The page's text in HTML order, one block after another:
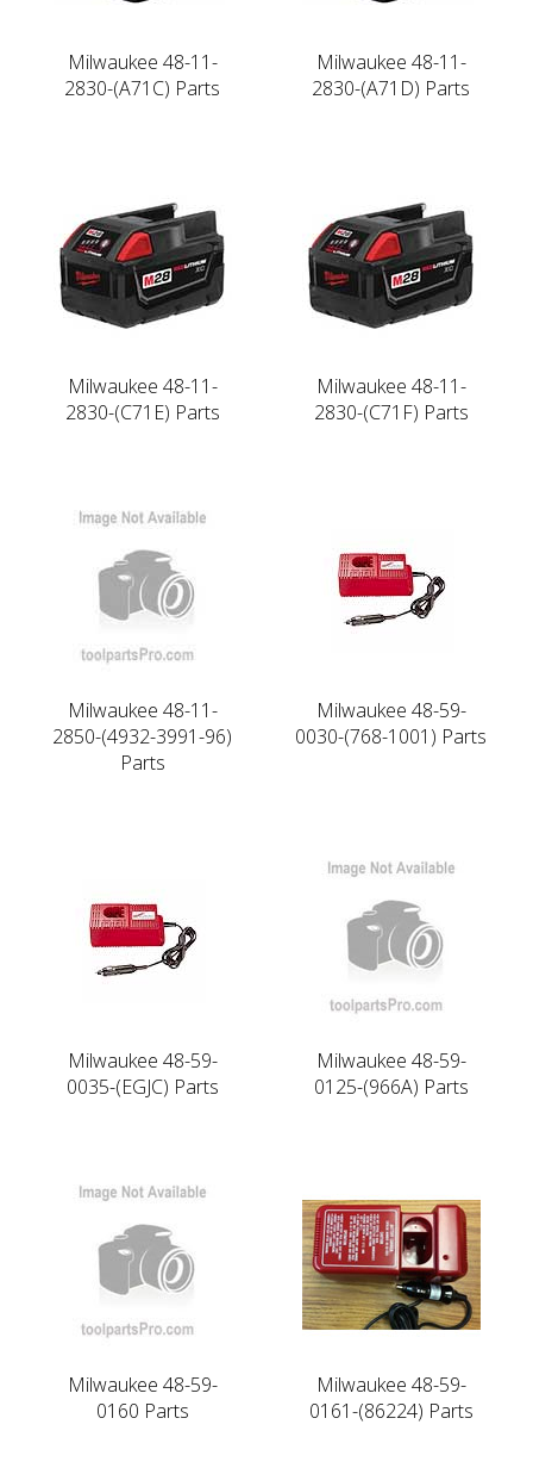
Milwaukee 48-11-
2830-(A71C) Parts
Milwaukee 48-11-
2830-(A71D) Parts
Milwaukee 48-11-
2830-(C71E) Parts
Milwaukee 48-11-
2830-(C71F) Parts
Milwaukee 48-11-
2850-(4932-3991-96)
Parts
Milwaukee 48-59-
0030-(768-1001) Parts
Milwaukee 48-59-
0035-(EGJC) Parts
Milwaukee 48-59-
0125-(966A) Parts
Milwaukee 48-59-
0160 Parts
Milwaukee 48-59-
0161-(86224) Parts